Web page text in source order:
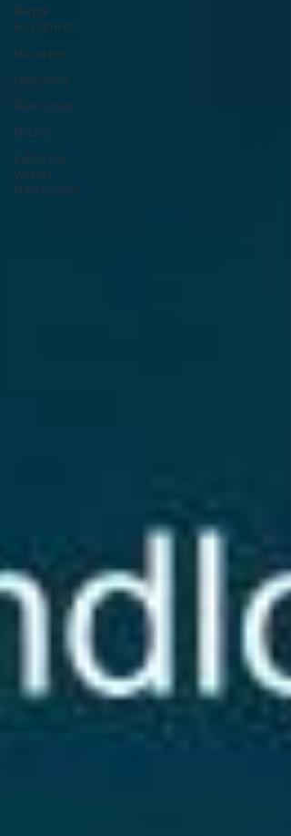
Rental
Investment
Mortgage
Insurance
Real Estate
Notary
California
Weekly
Market Data